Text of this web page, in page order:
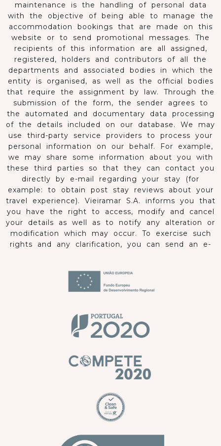
maintenance is the handling of personal data
with the objective of being able to manage the
accommodation bookings that are made on this
website or to send promotional messages. The
recipients of this information are all assigned,
registered, holders and contributors of all the
departments and associated bodies in which the
entity is organised, as well as the official bodies
that require the assignment by law. Through the
submission of the form, the sender agrees to
the automated and documentary data processing
of the details included on our database. We may
use third-party service providers to process your
personal information on our behalf. For example,
we may share some information about you with
these third parties so that they can contact you
directly by e-mail regarding your stay (for
example: to obtain post stay reviews about your
travel experience). Vieiramar S.A. informs you that
you have the right to access, modify and cancel
your details as well as to notify any alteration or
modification which may occur. To exercise such
rights and any clarification, you can send an e-